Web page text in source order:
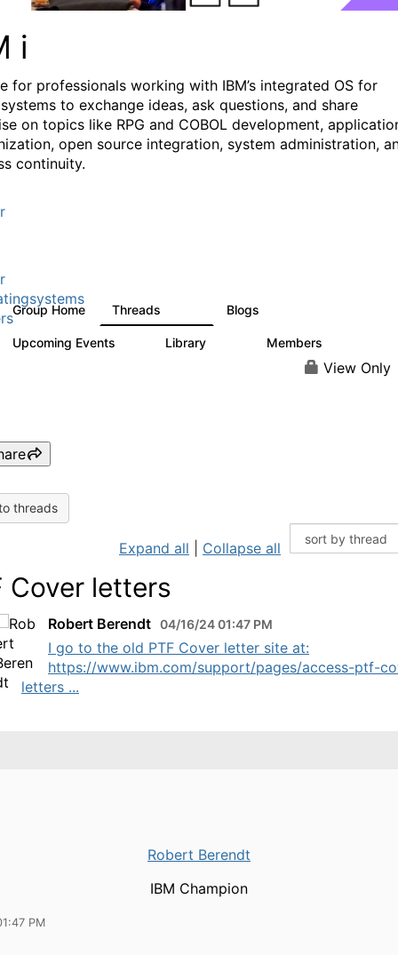
i
for professionals working with IBM’s integrated OS for
to exchange ideas, ask questions, and share
on topics like RPG and COBOL development,
open source integration, system administration,
continuity.
Group Home Threads Blogs
Upcoming Events Library Members
View Only
threads
Expand all Collapse all
Cover letters
Robert Berendt 04/16/24 01:47 PM
I go to the old PTF Cover letter site at:
https://www.ibm.com/support/pages/access-ptf-
letters ...
Robert Berendt
IBM Champion
PM